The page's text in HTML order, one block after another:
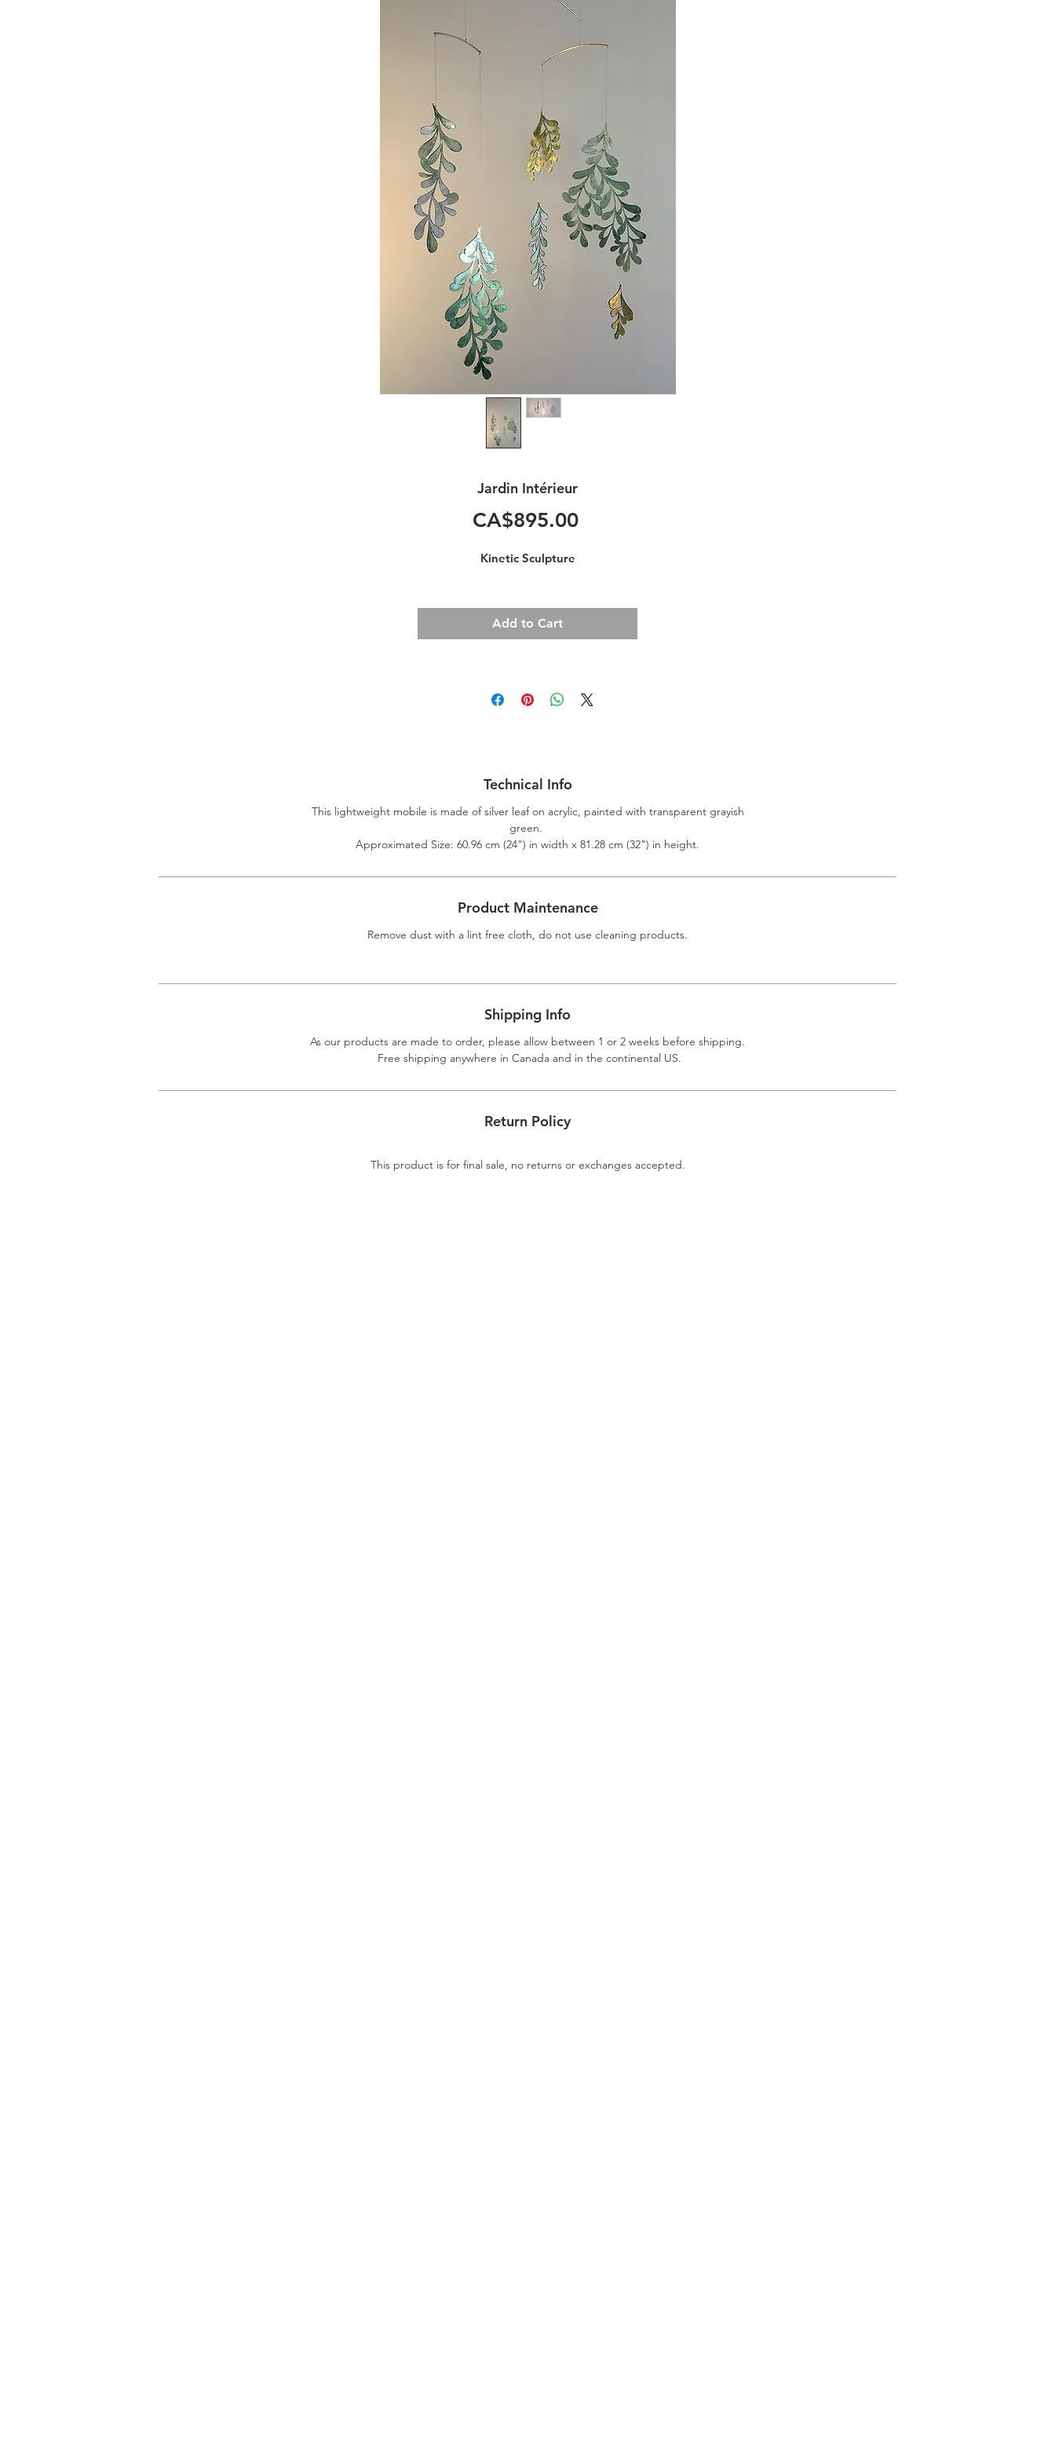
Jardin Intérieur
CA$895.00Price
Kinetic Sculpture
Add to Cart
Technical Info
This lightweight mobile is made of silver leaf on acrylic, painted with transparent grayish
green.
Approximated Size: 60.96 cm (24") in width x 81.28 cm (32") in height.
Product Maintenance
Remove dust with a lint free cloth, do not use cleaning products.
Shipping Info
As our products are made to order, please allow between 1 or 2 weeks before shipping.
Free shipping anywhere in Canada and in the continental US.
Return Policy
This product is for final sale, no returns or exchanges accepted.